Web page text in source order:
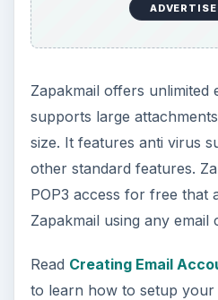
Zapakmail offers unlimited
supports large
size. It features anti virus
other standard features.
POP3 access for free that
Zapakmail using any email
Read Creating Email
to learn how to setup your